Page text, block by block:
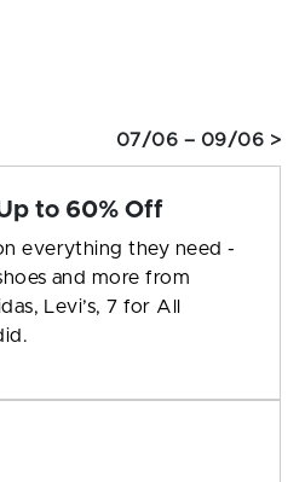
07/06 – 09/06 >
to 60% Off
everything they need -
and more from
Levi’s, 7 for All